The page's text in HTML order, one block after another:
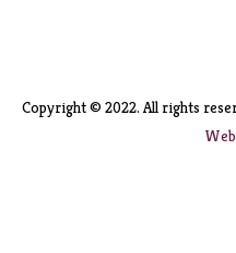
Copyright © 2022. All rights